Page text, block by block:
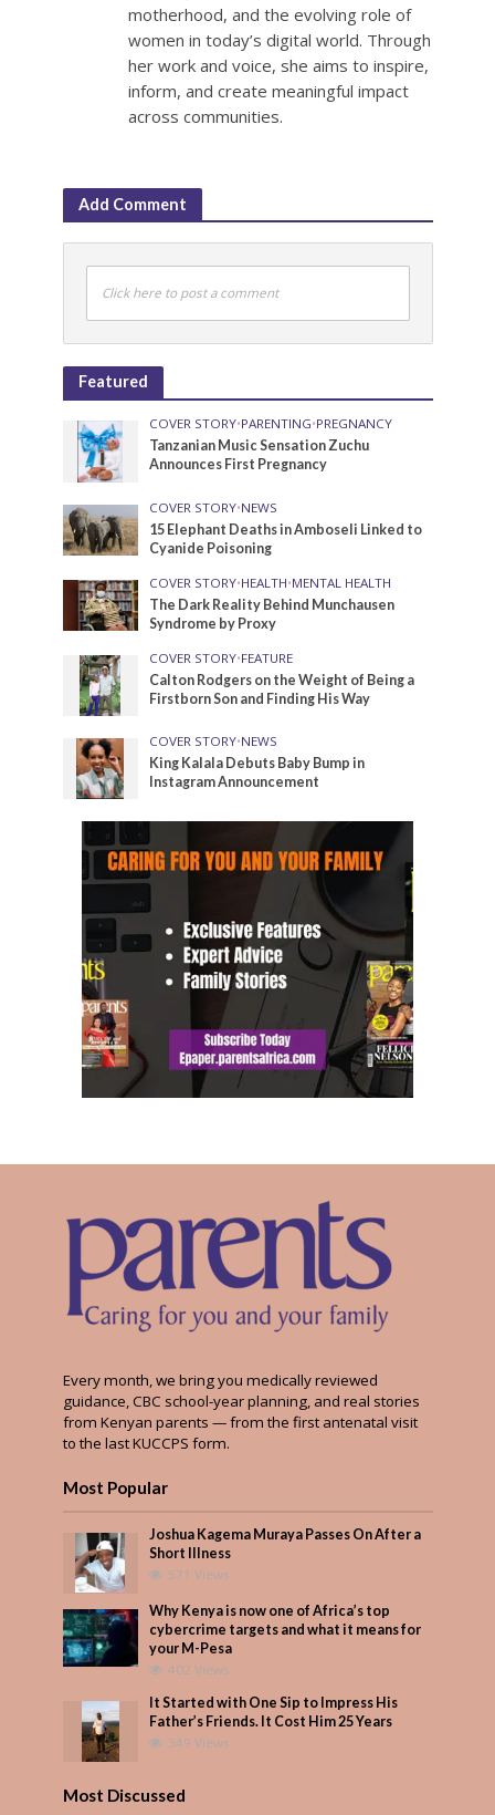
motherhood, and the evolving role of
women in today’s digital world. Through
her work and voice, she aims to inspire,
inform, and create meaningful impact
across communities.
Add Comment
Click here to post a comment
Featured
COVER STORY•PARENTING•PREGNANCY
Tanzanian Music Sensation Zuchu
Announces First Pregnancy
COVER STORY•NEWS
15 Elephant Deaths in Amboseli Linked to
Cyanide Poisoning
COVER STORY•HEALTH•MENTAL HEALTH
The Dark Reality Behind Munchausen
Syndrome by Proxy
COVER STORY•FEATURE
Calton Rodgers on the Weight of Being a
Firstborn Son and Finding His Way
COVER STORY•NEWS
King Kalala Debuts Baby Bump in
Instagram Announcement
Every month, we bring you medically reviewed
guidance, CBC school-year planning, and real stories
from Kenyan parents — from the first antenatal visit
to the last KUCCPS form.
Most Popular
Joshua Kagema Muraya Passes On After a
Short Illness
571 Views
Why Kenya is now one of Africa’s top
cybercrime targets and what it means for
your M-Pesa
402 Views
It Started with One Sip to Impress His
Father’s Friends. It Cost Him 25 Years
349 Views
Most Discussed